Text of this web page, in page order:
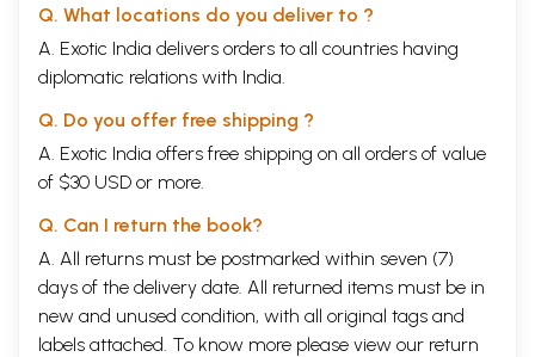
The Jaina women ascetics
Part I – A Brief Survey of A Long Tradition
Introduction
Chapter 1. Prelude
Chapter 3. The followers of “The Ever-Growing One”: Growth,
decline and continuity
Part II – The Path Leading To Nirvana
258
Introduction
ratnatraya, the Three Jewels
Chapter 2.Tattva, Reality
Chapter 3.
The first steps on the path
313
Chapter 4.
The final commitment
Chapter 5. Sarhvara and Nirjara
Chapter 6.The highest form of tapas: Dhyana, mental
373
Q. What locations do you deliver to ?
A. Exotic India delivers orders to all countries having
diplomatic relations with India.
Q. Do you offer free shipping ?
A. Exotic India offers free shipping on all orders of value
of $30 USD or more.
Q. Can I return the book?
A. All returns must be postmarked within seven (7)
days of the delivery date. All returned items must be in
new and unused condition, with all original tags and
labels attached. To know more please view our return